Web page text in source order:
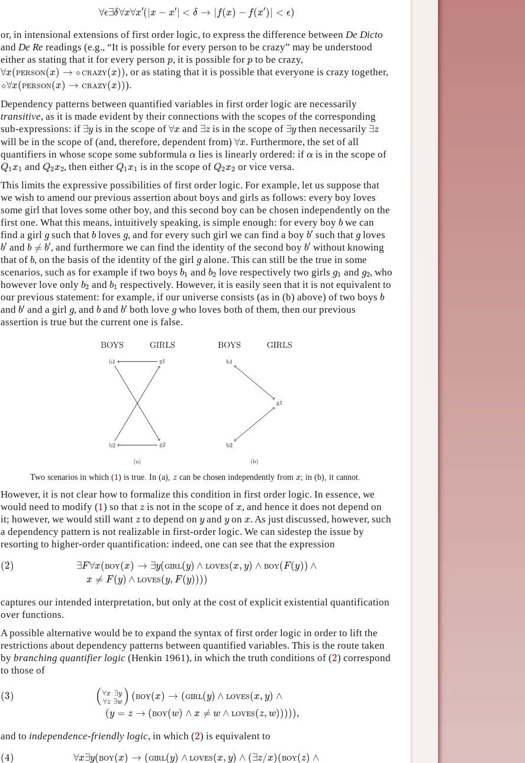
∀ϵ∃δ∀x∀x′(|x − x′ | < δ → | f(x) − f(x′) | < ϵ)
∀ ϵ∃ δ∀ x |< → f(x )− x′) <ϵ )
or, in intensional extensions of first order logic, to express the difference between De Dicto
and De Re readings (e.g., “It is possible for every person to be crazy” may be understood
either as stating that it for every person p
p, it is possible for p
p to be crazy,
∀x(PERSON(x) → ⬦CRAZY(x))
∀ ( PERSON (x)→ CRAZY (x )
, or as stating that it is possible that everyone is crazy together,
⬦∀x(PERSON(x) → CRAZY(x))
∀x ( PERSON x → CRAZY x))
).
Dependency patterns between quantified variables in first order logic are necessarily
transitive, as it is made evident by their connections with the scopes of the corresponding
sub-expressions: if ∃y
∃yis in the scope of∀x
∀x and ∃z
∃z is in the scope of ∃y
∃ythen necessarily ∃z
∃z
will be in the scope of (and, therefore, dependent from) ∀x
∀ . Furthermore, the set of all
quantifiers in whose scope some subformula α
α lies is linearly ordered: if α
α is in the scope of
Q1x1
Q1 and Q2x2
Q2 , then eitherQ1x1
Q1 is in the scope ofQ2x2
Q2
or vice versa.
This limits the expressive possibilities of first order logic. For example, let us suppose that
we wish to amend our previous assertion about boys and girls as follows: every boy loves
some girl that loves some other boy, and this second boy can be chosen independently on the
first one. What this means, intuitively speaking, is simple enough: for every boy b
bwe can
find a girl g
g such thatb
bloves g
g, and for every such girl we can find a boyb′
b′such that g
gloves
b′
b′and b ≠ b′
b≠b ′ , and furthermore we can find the identity of the second boyb′
b′ without knowing
that of b
b, on the basis of the identity of the girl g
g alone. This can still be the true in some
scenarios, such as for example if two boys b1
b and b2
b love respectively two girls g1
g1 and g2
g2, who
however love only b2
b and b1
b 1 respectively. However, it is easily seen that it is not equivalent to
our previous statement: for example, if our universe consists (as in (b) above) of two boys b
b
and b′
b′ and a girl g
g, and b
band b′
b′both love g
gwho loves both of them, then our previous
assertion is true but the current one is false.
Two scenarios in which (1
1) is true. In (a), z
zcan be chosen independently from x
x; in (b), it cannot.
However, it is not clear how to formalize this condition in first order logic. In essence, we
would need to modify (1
1) so that z
z is not in the scope ofx
x, and hence it does not depend on
it; however, we would still want z
z to depend ony
yandy
yonx
x. As just discussed, however, such
a dependency pattern is not realizable in first-order logic. We can sidestep the issue by
resorting to higher-order quantification: indeed, one can see that the expression
(2) ∃F∀x(BOY(x) → ∃y(GIRL(y) ∧ LOVES(x, y) ∧ BOY(F(y)) ∧
x ≠ F(y) ∧ LOVES(y, F(y))))
BOY(x) → ∃ GIRL )∧ LOVES ( , BOY (y ) ≠F(y ∧LOVES
captures our intended interpretation, but only at the cost of explicit existential quantification
over functions.
A possible alternative would be to expand the syntax of first order logic in order to lift the
restrictions about dependency patterns between quantified variables. This is the route taken
by branching quantifier logic (Henkin 1961), in which the truth conditions of (2
2) correspond
to those of
(3) ( ∀x ∃y
∀z ∃w ) (BOY(x) → (GIRL(y) ∧ LOVES(x, y) ∧
(y = z → (BOY(w) ∧ x ≠ w ∧ LOVES(z, w))))),
x GIRL
and to independence-friendly logic, in which (2
2) is equivalent to
(4) ∀x∃y(BOY(x) → (GIRL(y) ∧ LOVES(x, y) ∧ (∃z/x)(BOY(z) ∧
BOY(x ) GIRL )∧ LOVES ( x ( BOY ( ) ∧ ∧ LOVES